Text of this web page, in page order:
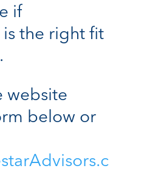
if
the right fit
website
below or